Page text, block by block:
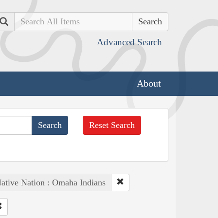
Search
Advanced Search
About
Reset Search
Nation : Omaha Indians